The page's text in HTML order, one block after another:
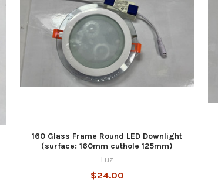
160 Glass Frame Round LED Downlight
(surface: 160mm cuthole 125mm)
Luz
$24.00